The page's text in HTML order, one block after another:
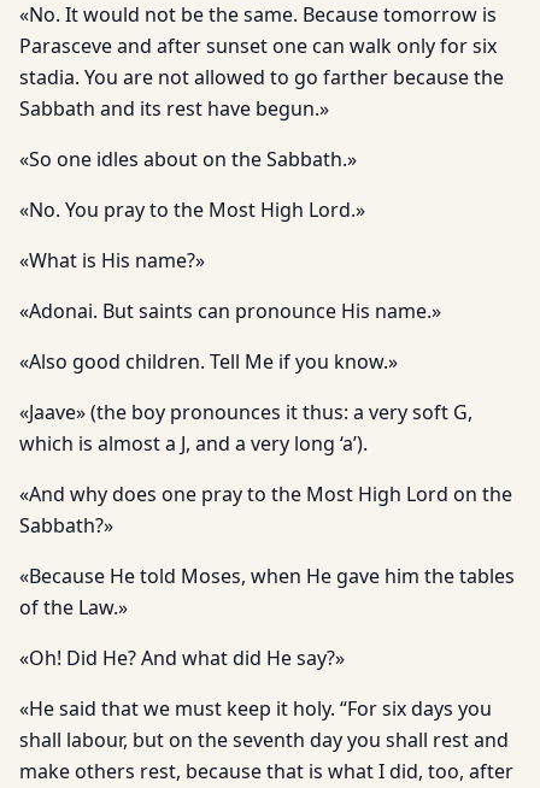
«No. It would not be the same. Because tomorrow is
Parasceve and after sunset one can walk only for six
stadia. You are not allowed to go farther because the
Sabbath and its rest have begun.»
«So one idles about on the Sabbath.»
«No. You pray to the Most High Lord.»
«What is His name?»
«Adonai. But saints can pronounce His name.»
«Also good children. Tell Me if you know.»
«Jaave» (the boy pronounces it thus: a very soft G,
which is almost a J, and a very long ‘a’).
«And why does one pray to the Most High Lord on the
Sabbath?»
«Because He told Moses, when He gave him the tables
of the Law.»
«Oh! Did He? And what did He say?»
«He said that we must keep it holy. “For six days you
shall labour, but on the seventh day you shall rest and
make others rest, because that is what I did, too, after